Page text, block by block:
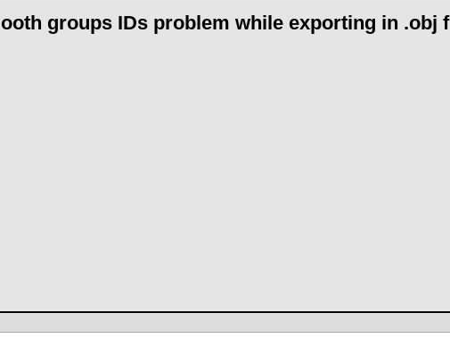
groups IDs problem while exporting in .obj f